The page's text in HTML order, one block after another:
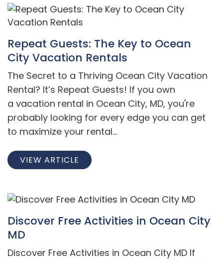
Repeat Guests: The Key to Ocean
City Vacation Rentals
The Secret to a Thriving Ocean City Vacation
Rental? It’s Repeat Guests! If you own
a vacation rental in Ocean City, MD, you're
probably looking for every edge you can get
to maximize your rental...
VIEW ARTICLE
Discover Free Activities in Ocean City
MD
Discover Free Activities in Ocean City MD If